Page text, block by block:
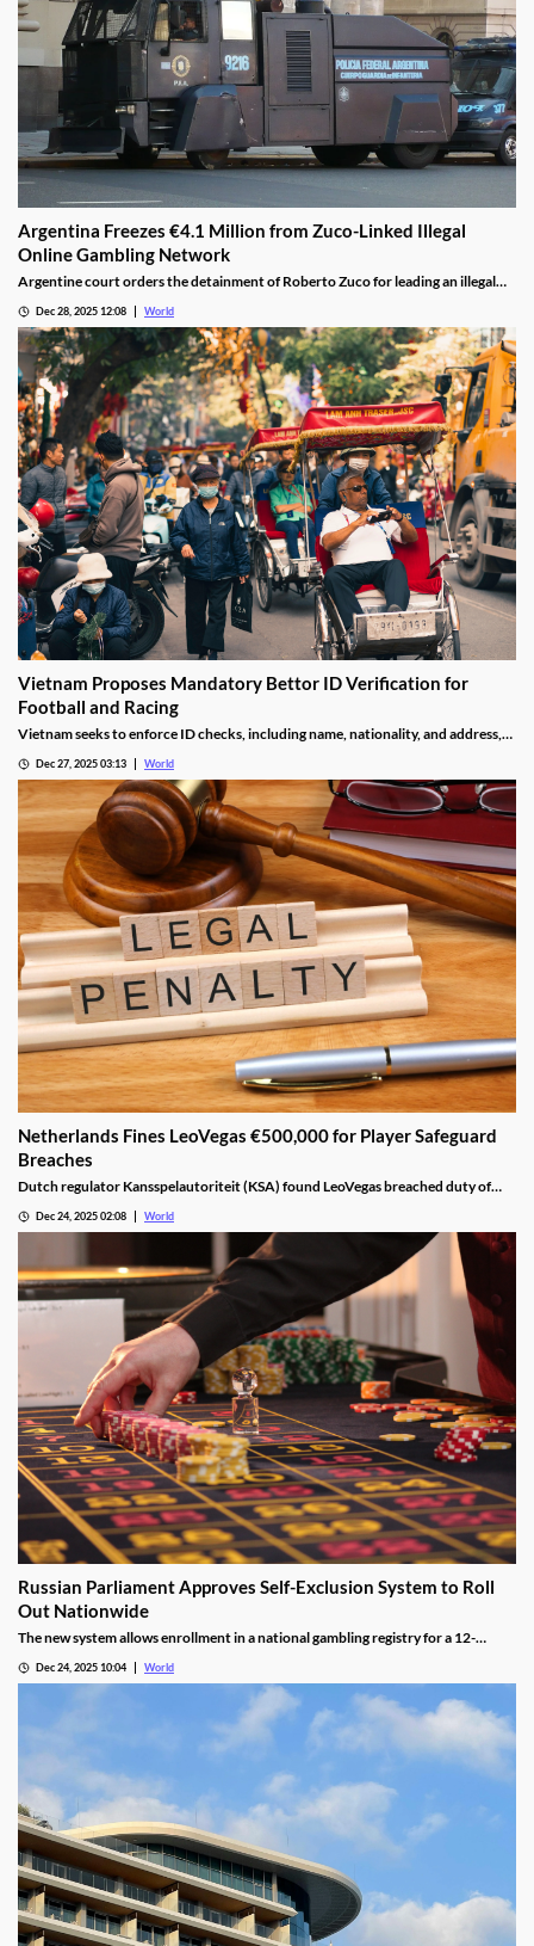
Argentina Freezes €4.1 Million from Zuco-Linked Illegal
Online Gambling Network
Argentine court orders the detainment of Roberto Zuco for leading an illegal
Dec 28, 2025 12:08 World
Vietnam Proposes Mandatory Bettor ID Verification for
Football and Racing
Vietnam seeks to enforce ID checks, including name, nationality, and address,
Dec 27, 2025 03:13 World
Netherlands Fines LeoVegas €500,000 for Player Safeguard
Breaches
Dutch regulator Kansspelautoriteit (KSA) found LeoVegas breached duty of
Dec 24, 2025 02:08 World
Russian Parliament Approves Self-Exclusion System to Roll
Out Nationwide
The new system allows enrollment in a national gambling registry for a 12-
Dec 24, 2025 10:04 World